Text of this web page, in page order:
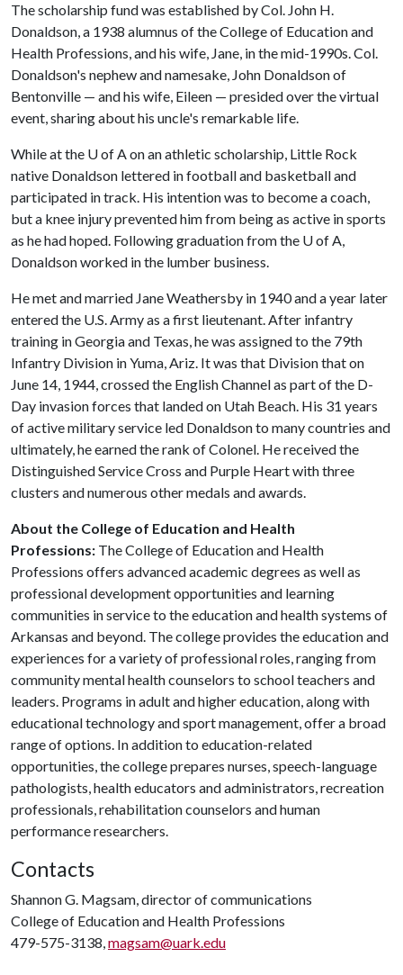
The scholarship fund was established by Col. John H.
Donaldson, a 1938 alumnus of the College of Education and
Health Professions, and his wife, Jane, in the mid-1990s. Col.
Donaldson's nephew and namesake, John Donaldson of
Bentonville — and his wife, Eileen — presided over the virtual
event, sharing about his uncle's remarkable life.
While at the U of Aon an athletic scholarship, Little Rock
native Donaldson lettered in football and basketball and
participated in track. His intention was to become a coach,
but a knee injury prevented him from being as active in sports
as he had hoped. Following graduation from the U of A,
Donaldson worked in the lumber business.
He met and married Jane Weathersby in 1940 and a year later
entered the U.S. Army as a first lieutenant. After infantry
training in Georgia and Texas, he was assigned to the 79th
Infantry Division in Yuma, Ariz. It was that Division that on
June 14, 1944, crossed the English Channel as part of the D-
Day invasion forces that landed on Utah Beach. His 31 years
of active military service led Donaldson to many countries and
ultimately, he earned the rank of Colonel. He received the
Distinguished Service Cross and Purple Heart with three
clusters and numerous other medals and awards.
About the College of Education and Health
Professions: The College of Education and Health
Professions offers advanced academic degrees as well as
professional development opportunities and learning
communities in service to the education and health systems of
Arkansas and beyond. The college provides the education and
experiences for a variety of professional roles, ranging from
community mental health counselors to school teachers and
leaders. Programs in adult and higher education, along with
educational technology and sport management, offer a broad
range of options. In addition to education-related
opportunities, the college prepares nurses, speech-language
pathologists, health educators and administrators, recreation
professionals, rehabilitation counselors and human
performance researchers.
Contacts
Shannon G. Magsam, director of communications
College of Education and Health Professions
479-575-3138,magsam@uark.edu